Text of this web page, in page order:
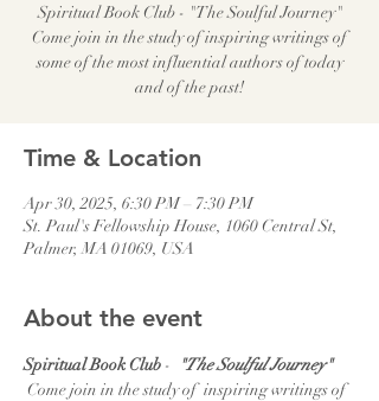
Spiritual Book Club - "The Soulful Journey"
Come join in the study of inspiring writings of
some of the most influential authors of today
and of the past!
Time & Location
Apr 30, 2025, 6:30 PM – 7:30 PM
St. Paul's Fellowship House, 1060 Central St,
Palmer, MA 01069, USA
About the event
Spiritual Book Club -
"The Soulful Journey"
Come join in the study of  inspiring writings of